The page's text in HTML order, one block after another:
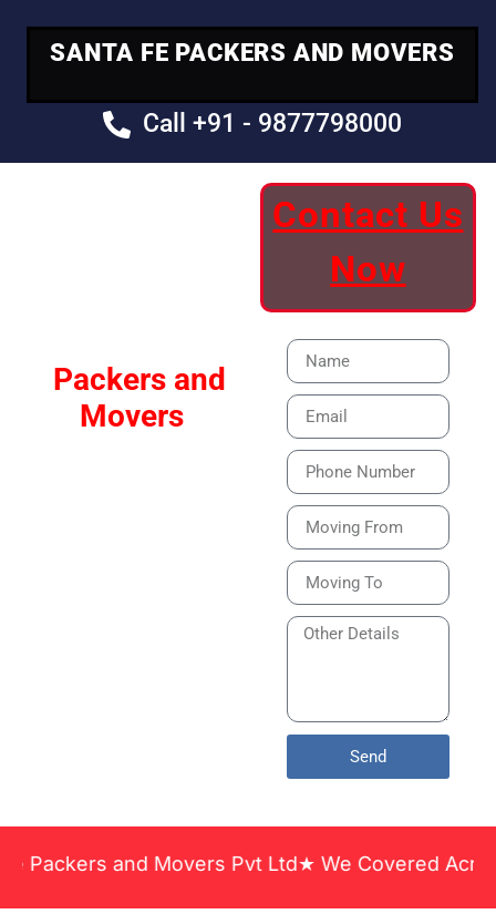
SANTA FE PACKERS AND MOVERS
Call +91 - 9877798000
Packers and
Movers
Contact Us
Now
Send
and Movers Pvt Ltd★ We Covered Across India